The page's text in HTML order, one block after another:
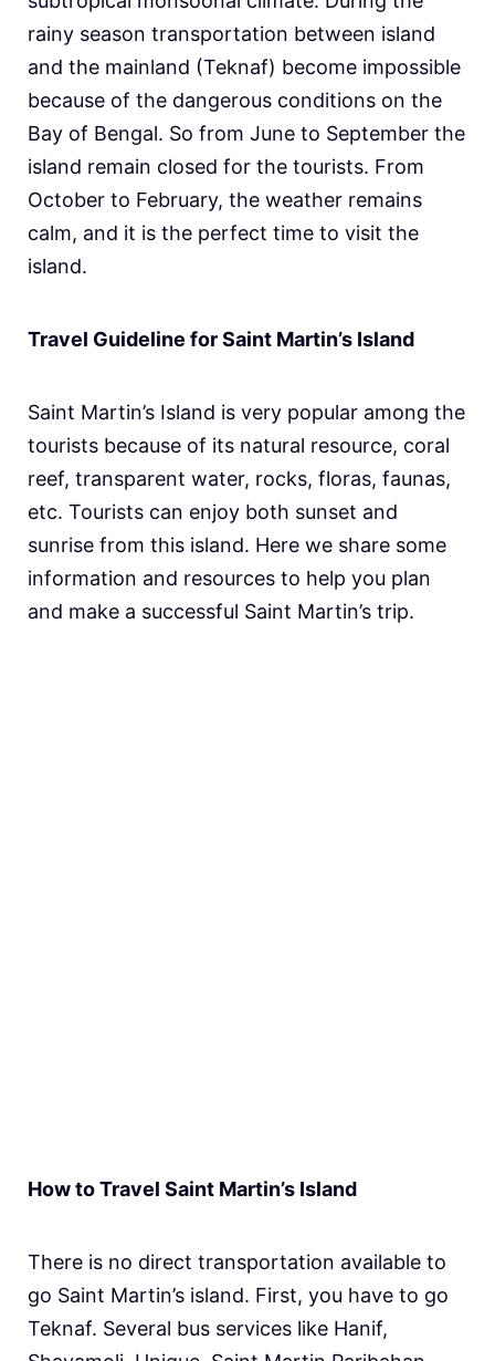
rainy season transportation between island
and the mainland (Teknaf) become impossible
because of the dangerous conditions on the
Bay of Bengal. So from June to September the
island remain closed for the tourists. From
October to February, the weather remains
calm, and it is the perfect time to visit the
island.
Travel Guideline for Saint Martin’s Island
Saint Martin’s Island is very popular among the
tourists because of its natural resource, coral
reef, transparent water, rocks, floras, faunas,
etc. Tourists can enjoy both sunset and
sunrise from this island. Here we share some
information and resources to help you plan
and make a successful Saint Martin’s trip.
How to Travel Saint Martin’s Island
There is no direct transportation available to
go Saint Martin’s island. First, you have to go
Teknaf. Several bus services like Hanif,